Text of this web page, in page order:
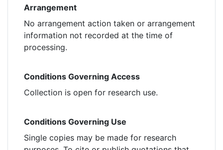
Arrangement
No arrangement action taken or arrangement
information not recorded at the time of
processing.
Conditions Governing Access
Collection is open for research use.
Conditions Governing Use
Single copies may be made for research